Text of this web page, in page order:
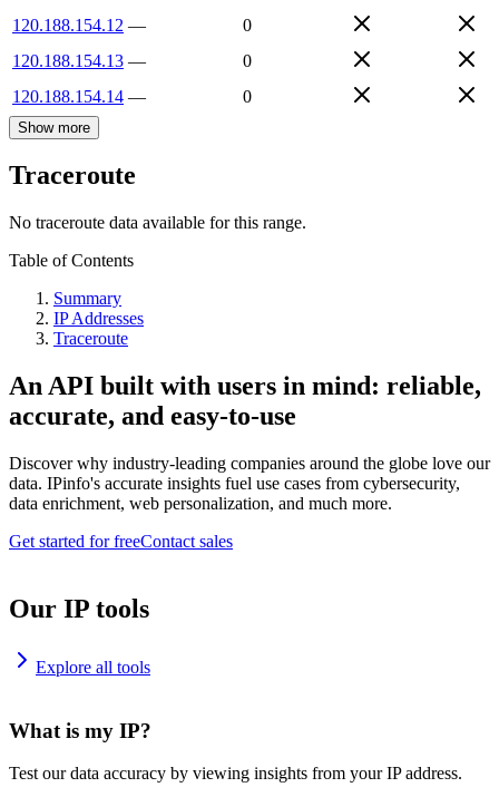
120.188.154.12 —
0
120.188.154.13 —
0
120.188.154.14 — 0
Show more
Traceroute
No traceroute data available for this range.
Table of Contents
Summary
IP Addresses
Traceroute
An API built with users in mind: reliable,
accurate, and easy-to-use
Discover why industry-leading companies around the globe love our
data. IPinfo's accurate insights fuel use cases from cybersecurity,
data enrichment, web personalization, and much more.
Get started for freeContact sales
Our IP tools
Explore all tools
What is my IP?
Test our data accuracy by viewing insights from your IP address.